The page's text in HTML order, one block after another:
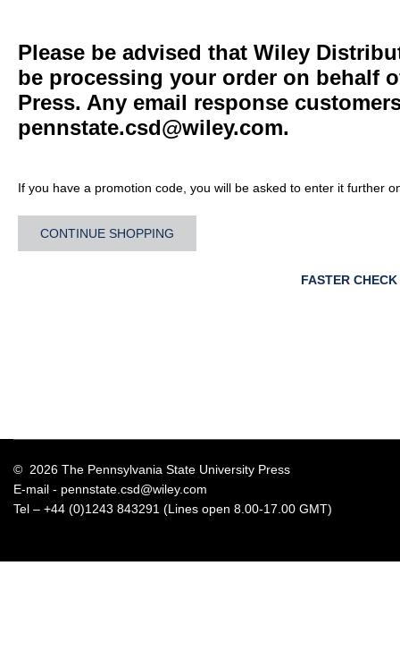
Please be advised that Wiley
be processing your order on behalf
Press. Any email response
pennstate.csd@wiley.com.
If you have a promotion code, you will be asked to enter it further
CONTINUE SHOPPING
FASTER
© 2026 The Pennsylvania State University Press
E-mail - pennstate.csd@wiley.com
Tel – +44 (0)1243 843291 (Lines open 8.00-17.00 GMT)